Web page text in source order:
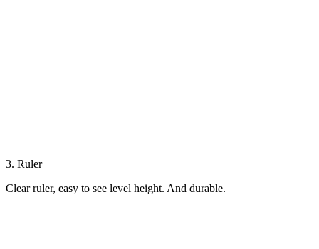
3. Ruler
Clear ruler, easy to see level height. And durable.